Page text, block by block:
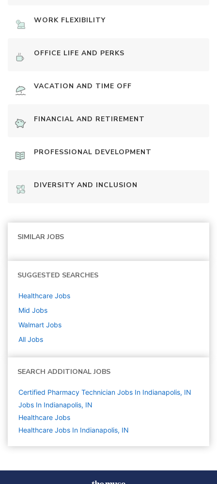
WORK FLEXIBILITY
OFFICE LIFE AND PERKS
VACATION AND TIME OFF
FINANCIAL AND RETIREMENT
PROFESSIONAL DEVELOPMENT
DIVERSITY AND INCLUSION
SIMILAR JOBS
SUGGESTED SEARCHES
Healthcare Jobs
Mid Jobs
Walmart Jobs
All Jobs
SEARCH ADDITIONAL JOBS
Certified Pharmacy Technician Jobs In Indianapolis, IN
Jobs In Indianapolis, IN
Healthcare Jobs
Healthcare Jobs In Indianapolis, IN